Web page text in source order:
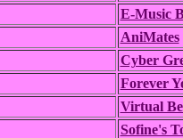
E-Music
AniMates
Cyber
Forever
Virtual
Sofine's